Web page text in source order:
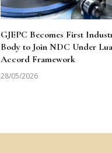
GJEPC Becomes First
Body to Join NDC Under
Accord Framework
28/05/2026